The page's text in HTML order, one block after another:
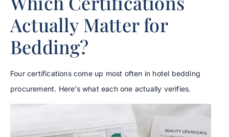
Actually Matter for
Bedding?
Four certifications come up most often in hotel bedding
procurement. Here’s what each one actually verifies.